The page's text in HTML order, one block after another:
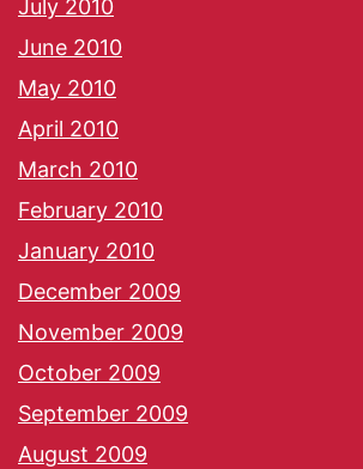
July 2010
June 2010
May 2010
April 2010
March 2010
February 2010
January 2010
December 2009
November 2009
October 2009
September 2009
August 2009